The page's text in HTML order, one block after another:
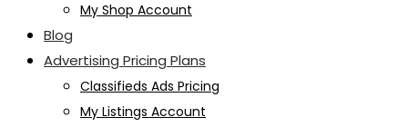
My Shop Account
Blog
Advertising Pricing Plans
Classifieds Ads Pricing
My Listings Account